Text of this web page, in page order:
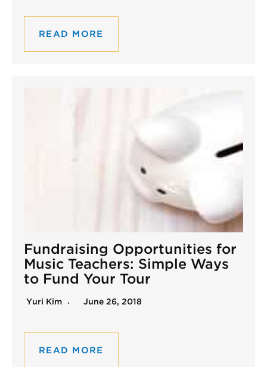
READ MORE
Fundraising Opportunities for
Music Teachers: Simple Ways
to Fund Your Tour
Yuri Kim June 26, 2018
READ MORE